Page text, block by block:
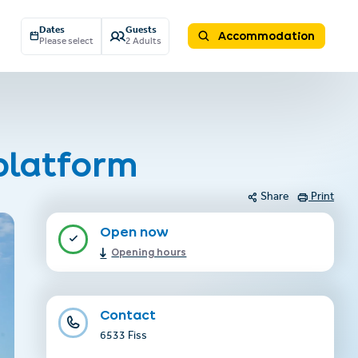
Dates
Please select
Guests
2 Adults
Accommodation
Share Print
Open now
Opening hours
Contact
6533 Fiss